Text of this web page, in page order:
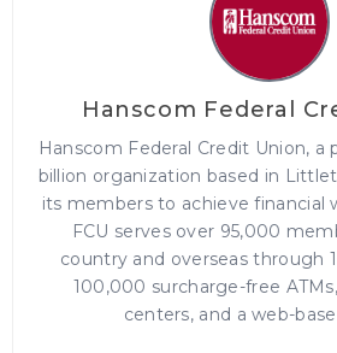
Hanscom Federal
Hanscom Federal Credit Union, a
billion organization based in
its members to achieve financial
FCU serves over 95,000
country and overseas through
100,000 surcharge-free
centers, and a web-